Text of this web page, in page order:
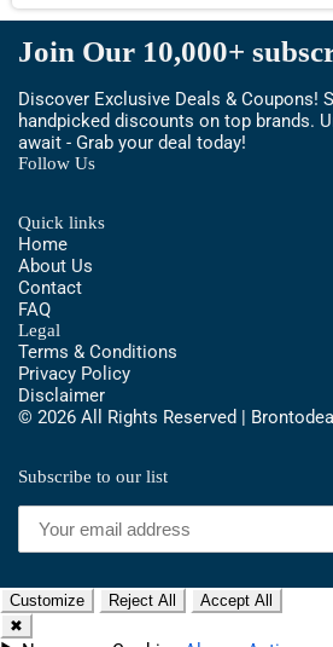
Join Our 10,000+
Discover Exclusive Deals & Coupons!
handpicked discounts on top brands.
await - Grab your deal today!
Follow Us
Quick links
Home
About Us
Contact
FAQ
Legal
Terms & Conditions
Privacy Policy
Disclaimer
© 2026 All Rights Reserved |
Subscribe to our list
Customize Reject All
Accept All
✖